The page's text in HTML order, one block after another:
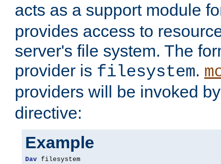
acts as a support module
provides access to
server's file system. The
provider is filesystem.
providers will be invoked
directive:
Example
Dav filesystem